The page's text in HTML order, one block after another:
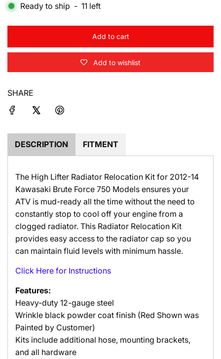
r
p
e
Ready to ship - 11 left
Add to cart
l
o
a
d
Add to wishlist
SHARE
DESCRIPTION FITMENT
The High Lifter Radiator Relocation Kit for 2012-14
Kawasaki Brute Force 750 Models ensures your
ATV is mud-ready all the time without the need to
constantly stop to cool off your engine from a
clogged radiator. This Radiator Relocation Kit
provides easy access to the radiator cap so you
can maintain fluid levels with minimum hassle.
Click Here for Instructions
Features:
Heavy-duty 12-gauge steel
Wrinkle black powder coat finish (Red Shown was
Painted by Customer)
Kits include additional hose, mounting brackets,
and all hardware